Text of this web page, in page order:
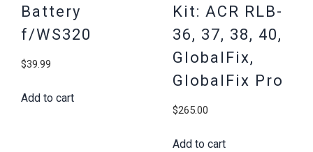
Battery
f/WS320
$39.99
Add to cart
Kit: ACR RLB-
36, 37, 38, 40,
GlobalFix,
GlobalFix Pro
$265.00
Add to cart